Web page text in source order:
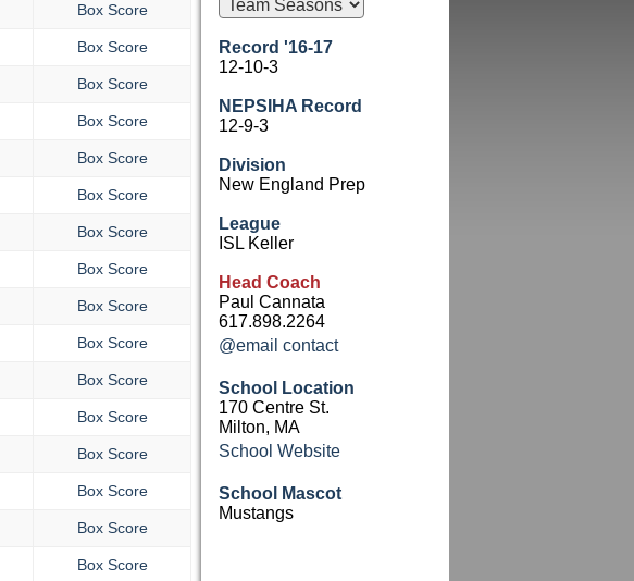
Box Score
Box Score
Box Score
Box Score
Box Score
Box Score
Box Score
Box Score
Box Score
Box Score
Box Score
Box Score
Box Score
Box Score
Box Score
Box Score
Record '16-17
12-10-3
NEPSIHA Record
12-9-3
Division
New England Prep
League
ISL Keller
Head Coach
Paul Cannata
617.898.2264
@email contact
School Location
170 Centre St.
Milton, MA
School Website
School Mascot
Mustangs